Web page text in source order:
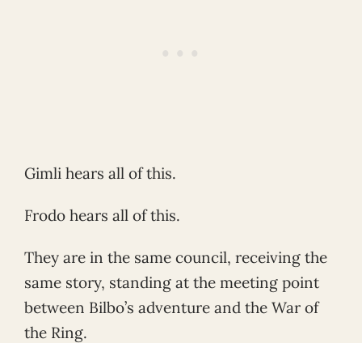
Gimli hears all of this.
Frodo hears all of this.
They are in the same council, receiving the
same story, standing at the meeting point
between Bilbo’s adventure and the War of
the Ring.